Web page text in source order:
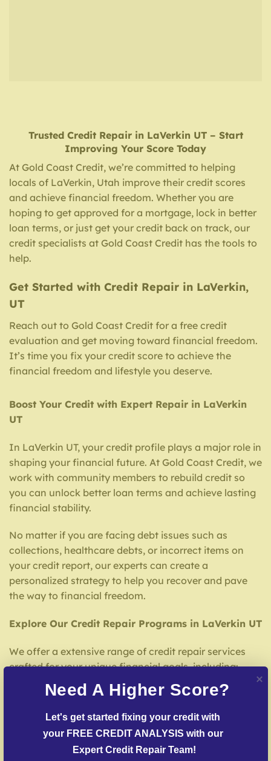
Trusted Credit Repair in LaVerkin UT – Start
Improving Your Score Today
At Gold Coast Credit, we’re committed to helping
locals of LaVerkin, Utah improve their credit scores
and achieve financial freedom. Whether you are
hoping to get approved for a mortgage, lock in better
loan terms, or just get your credit back on track, our
credit specialists at Gold Coast Credit has the tools to
help.
Get Started with Credit Repair in LaVerkin,
UT
Reach out to Gold Coast Credit for a free credit
evaluation and get moving toward financial freedom.
It’s time you fix your credit score to achieve the
financial freedom and lifestyle you deserve.
Boost Your Credit with Expert Repair in LaVerkin
UT
In LaVerkin UT, your credit profile plays a major role in
shaping your financial future. At Gold Coast Credit, we
work with community members to rebuild credit so
you can unlock better loan terms and achieve lasting
financial stability.
No matter if you are facing debt issues such as
collections, healthcare debts, or incorrect items on
your credit report, our experts can create a
personalized strategy to help you recover and pave
the way to financial freedom.
Explore Our Credit Repair Programs in LaVerkin UT
We offer a extensive range of credit repair services
crafted for your unique financial goals, including:
Credit File Examination – We thoroughly review
entries.
Dispute Resolution– Our team strives to challenge
Need A Higher Score?
Let's get started fixing your credit with
your FREE CREDIT ANALYSIS with our
Expert Credit Repair Team!